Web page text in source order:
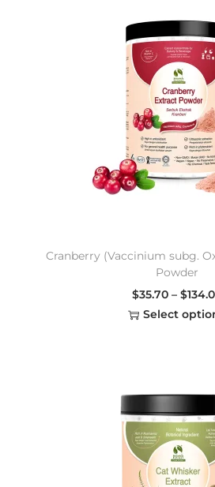
Cranberry (Vaccinium subg.
Powder
$35.70 – $
Select